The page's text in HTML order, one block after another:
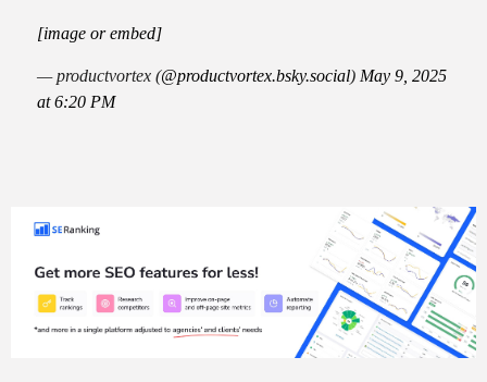
[image or embed]
— productvortex (@productvortex.bsky.social) May 9, 2025
at 6:20 PM